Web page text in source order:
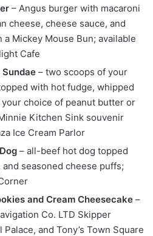
– Angus burger with macaroni
cheese, cheese sauce, and
Mickey Mouse Bun; available
Cafe
– two scoops of your
with hot fudge, whipped
choice of peanut butter or
Kitchen Sink souvenir
Ice Cream Parlor
– all-beef hot dog topped
seasoned cheese puffs;
and Cream Cheesecake –
Co. LTD Skipper
and Tony’s Town Square